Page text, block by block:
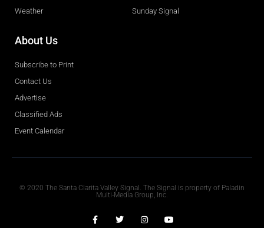
Weather
Sunday Signal
About Us
Subscribe to Print
Contact Us
Advertise
Classified Ads
Event Calendar
© 2020 The Santa Clarita Valley Signal. The Signal is property of Paladin
Multi-Media Group, Inc.